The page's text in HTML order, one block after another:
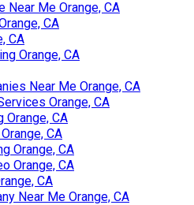
Near Me Orange, CA
CA
CA
Orange, CA
Near Me Orange, CA
Orange, CA
Orange, CA
CA
Orange, CA
Orange, CA
CA
Near Me Orange, CA